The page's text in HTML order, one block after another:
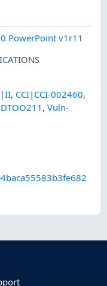
PowerPoint v1r11
, CCI|CCI-002460,
,Vuln-